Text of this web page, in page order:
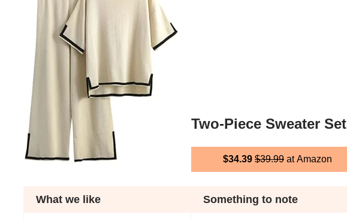
Two-Piece Sweater Set
$34.39 $39.99 at Amazon
What we like Something to note